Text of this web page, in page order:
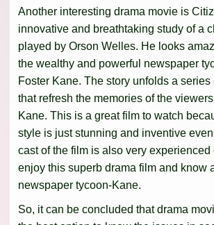
Another interesting drama movie is
innovative and breathtaking study of a
played by Orson Welles. He looks
the wealthy and powerful newspaper
Foster Kane. The story unfolds a
that refresh the memories of the
Kane. This is a great film to watch
style is just stunning and inventive
cast of the film is also very experienced
enjoy this superb drama film and know
newspaper tycoon-Kane.
So, it can be concluded that drama